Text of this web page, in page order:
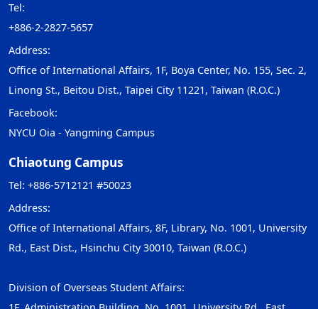
Tel:
+886-2-2827-5657
Address:
Office of International Affairs, 1F, Boya Center, No. 155, Sec. 2,
Linong St., Beitou Dist., Taipei City 11221, Taiwan (R.O.C.)
Facebook:
NYCU Oia - Yangming Campus
Chiaotung Campus
Tel: +886-5712121 #50023
Address:
Office of International Affairs, 8F, Library, No. 1001, University
Rd., East Dist., Hsinchu City 30010, Taiwan (R.O.C.)
Division of Overseas Student Affairs: